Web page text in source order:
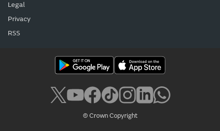
Legal
Privacy
RSS
© Crown Copyright